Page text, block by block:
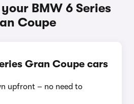
BMW 6 Series
Coupe
Gran Coupe cars
upfront – no need to